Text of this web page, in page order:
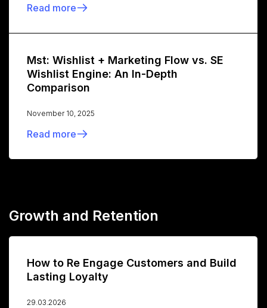
Read more
Mst: Wishlist + Marketing Flow vs. SE
Wishlist Engine: An In-Depth
Comparison
November 10, 2025
Read more
Growth and Retention
How to Re Engage Customers and Build
Lasting Loyalty
29.03.2026